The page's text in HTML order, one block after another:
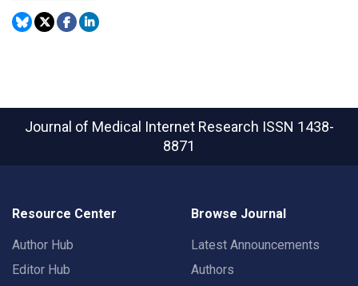
Journal of Medical Internet Research ISSN 1438-
8871
Resource Center
Author Hub
Editor Hub
Browse Journal
Latest Announcements
Authors